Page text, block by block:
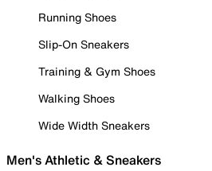
Running Shoes
Slip-On Sneakers
Training & Gym Shoes
Walking Shoes
Wide Width Sneakers
Men's Athletic & Sneakers